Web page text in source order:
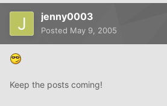
jenny0003
Posted May 9, 2005
Keep the posts coming!